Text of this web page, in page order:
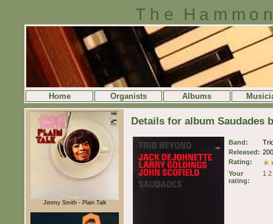
The
Home Organists Albums
Jimmy Smith - Plain Talk
Details for album Saudades
Band:
Released:
Rating:
Your
rating:
1 2